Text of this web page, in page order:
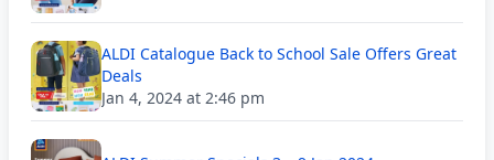
ALDI Catalogue Back to School Sale Offers Great
Deals
Jan 4, 2024 at 2:46 pm